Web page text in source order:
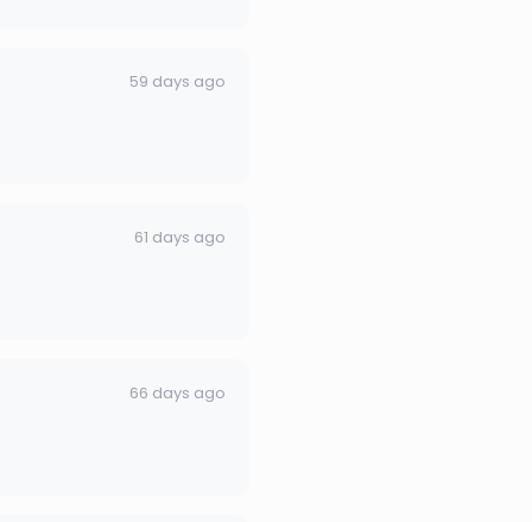
59 days ago
61 days ago
66 days ago